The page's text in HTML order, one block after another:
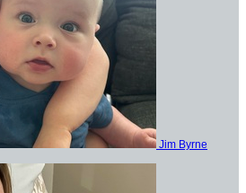
Jim Byrne